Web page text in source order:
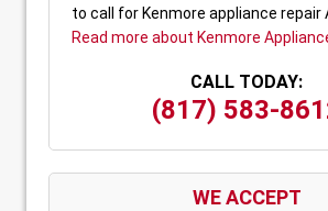
to call for Kenmore appliance repair
Read more about Kenmore
CALL TODAY:
(817) 583-
WE ACCEPT